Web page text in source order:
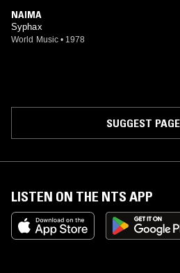
NAIMA
Syphax
World Music • 1978
SUGGEST
LISTEN ON THE NTS APP